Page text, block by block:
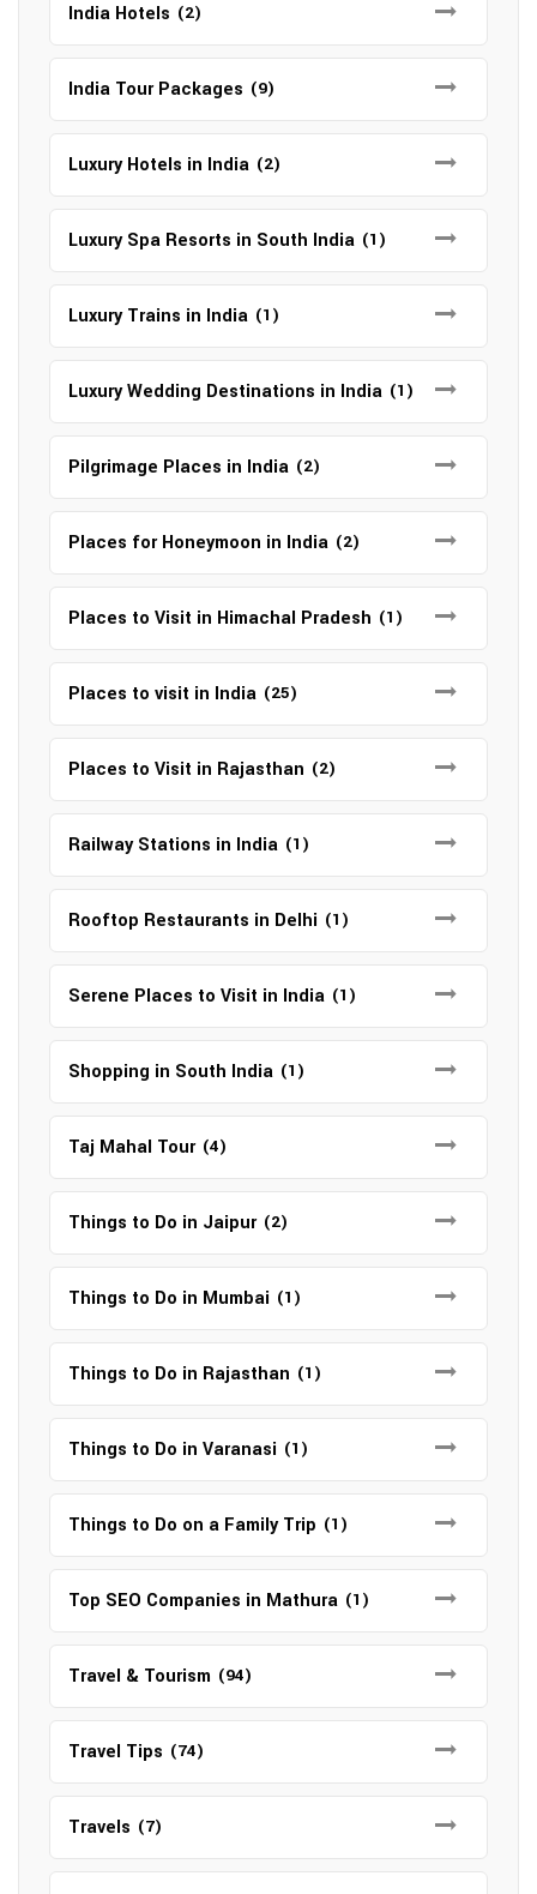
India Hotels (2)
India Tour Packages (9)
Luxury Hotels in India (2)
Luxury Spa Resorts in South India (1)
Luxury Trains in India (1)
Luxury Wedding Destinations in India (1)
Pilgrimage Places in India (2)
Places for Honeymoon in India (2)
Places to Visit in Himachal Pradesh (1)
Places to visit in India (25)
Places to Visit in Rajasthan (2)
Railway Stations in India (1)
Rooftop Restaurants in Delhi (1)
Serene Places to Visit in India (1)
Shopping in South India (1)
Taj Mahal Tour (4)
Things to Do in Jaipur (2)
Things to Do in Mumbai (1)
Things to Do in Rajasthan (1)
Things to Do in Varanasi (1)
Things to Do on a Family Trip (1)
Top SEO Companies in Mathura (1)
Travel & Tourism (94)
Travel Tips (74)
Travels (7)